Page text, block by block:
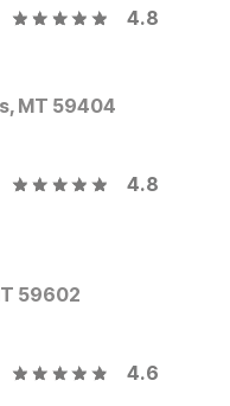
4.8
MT 59404
4.8
59602
4.6